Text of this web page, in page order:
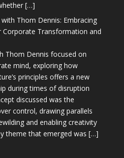
[…]
Thom Dennis: Embracing
Corporate Transformation and
Thom Dennis focused on
mind, exploring how
principles offers a new
during times of disruption
discussed was the
control, drawing parallels
and enabling creativity
theme that emerged was […]